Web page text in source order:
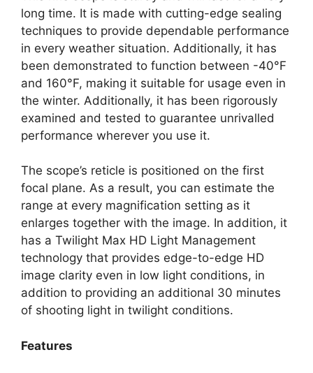
long time. It is made with cutting-edge sealing
techniques to provide dependable performance
in every weather situation. Additionally, it has
been demonstrated to function between -40°F
and 160°F, making it suitable for usage even in
the winter. Additionally, it has been rigorously
examined and tested to guarantee unrivalled
performance wherever you use it.
The scope’s reticle is positioned on the first
focal plane. As a result, you can estimate the
range at every magnification setting as it
enlarges together with the image. In addition, it
has a Twilight Max HD Light Management
technology that provides edge-to-edge HD
image clarity even in low light conditions, in
addition to providing an additional 30 minutes
of shooting light in twilight conditions.
Features